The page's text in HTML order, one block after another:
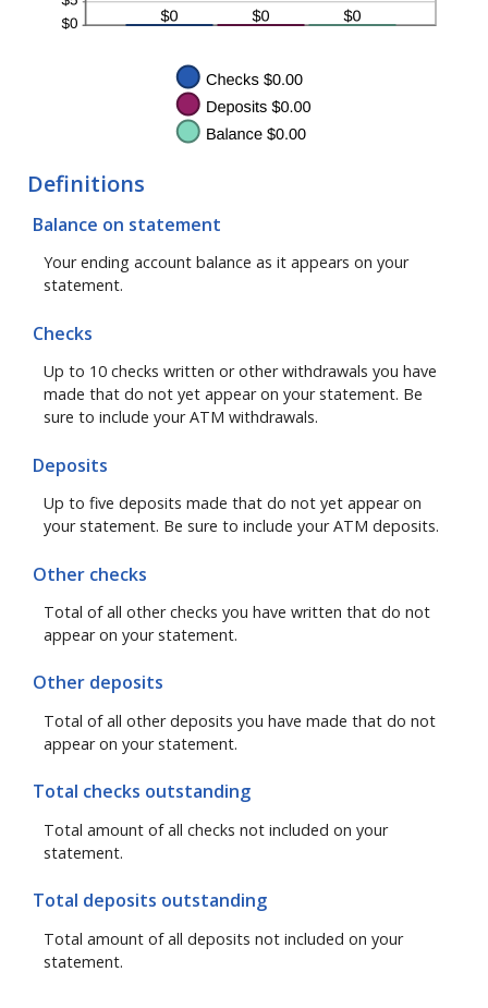
Definitions
Balance on statement
Your ending account balance as it appears on your
statement.
Checks
Up to 10 checks written or other withdrawals you have
made that do not yet appear on your statement. Be
sure to include your ATM withdrawals.
Deposits
Up to five deposits made that do not yet appear on
your statement. Be sure to include your ATM deposits.
Other checks
Total of all other checks you have written that do not
appear on your statement.
Other deposits
Total of all other deposits you have made that do not
appear on your statement.
Total checks outstanding
Total amount of all checks not included on your
statement.
Total deposits outstanding
Total amount of all deposits not included on your
statement.